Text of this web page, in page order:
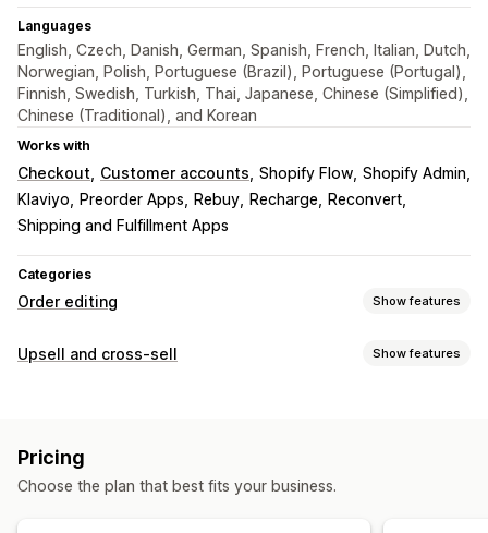
Languages
English, Czech, Danish, German, Spanish, French, Italian, Dutch,
Norwegian, Polish, Portuguese (Brazil), Portuguese (Portugal),
Finnish, Swedish, Turkish, Thai, Japanese, Chinese (Simplified),
Chinese (Traditional), and Korean
Works with
Checkout Customer accounts Shopify Flow Shopify Admin
Klaviyo
Preorder Apps Rebuy Recharge
Reconvert
Shipping and Fulfillment Apps
Categories
Order editing Show features
Order updates
Order management
Upsell and cross-sell Show features
Custom HTML
Pricing
Choose the plan that best fits your business.